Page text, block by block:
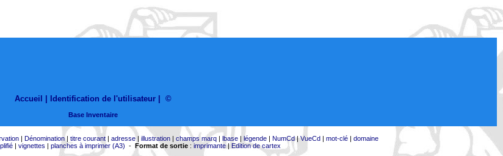
Accueil | Identification de l'utilisateur ©
Base Inventaire
| Dénomination| titre courant| adresse| illustration| champs marq| lbase| légende| NumCd|VueCd| mot-clé| domaine
| vignettes | planches à imprimer (A3) - Format de sortie: imprimante|Edition de cartex